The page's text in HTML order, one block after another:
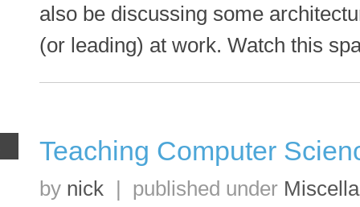
also be discussing some
(or leading) at work. Watch this
Teaching Computer
by nick | published under